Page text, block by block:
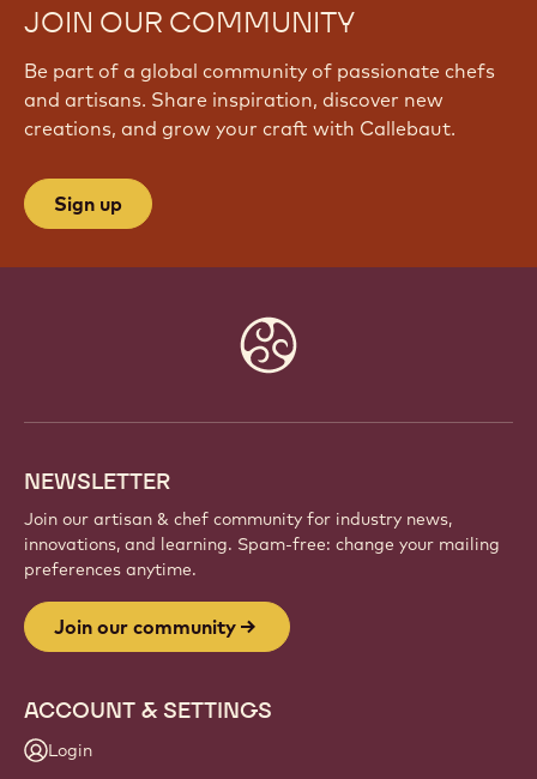
JOIN OUR COMMUNITY
Be part of a global community of passionate chefs
and artisans. Share inspiration, discover new
creations, and grow your craft with Callebaut.
Sign up
NEWSLETTER
Join our artisan & chef community for industry news,
innovations, and learning. Spam-free: change your mailing
preferences anytime.
Join our community
ACCOUNT & SETTINGS
Login